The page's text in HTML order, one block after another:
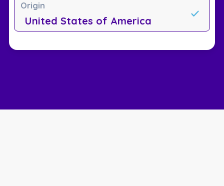
Origin
United States of America